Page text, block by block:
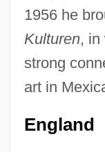
1956 he
Kulturen, in
strong
art in
England